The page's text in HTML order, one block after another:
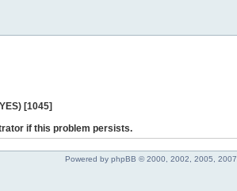
[1045]
if this problem persists.
Powered by phpBB © 2000, 2002, 2005, 2007